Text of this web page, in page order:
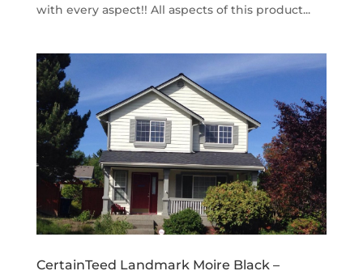
with every aspect!! All aspects of this product...
CertainTeed Landmark Moire Black –